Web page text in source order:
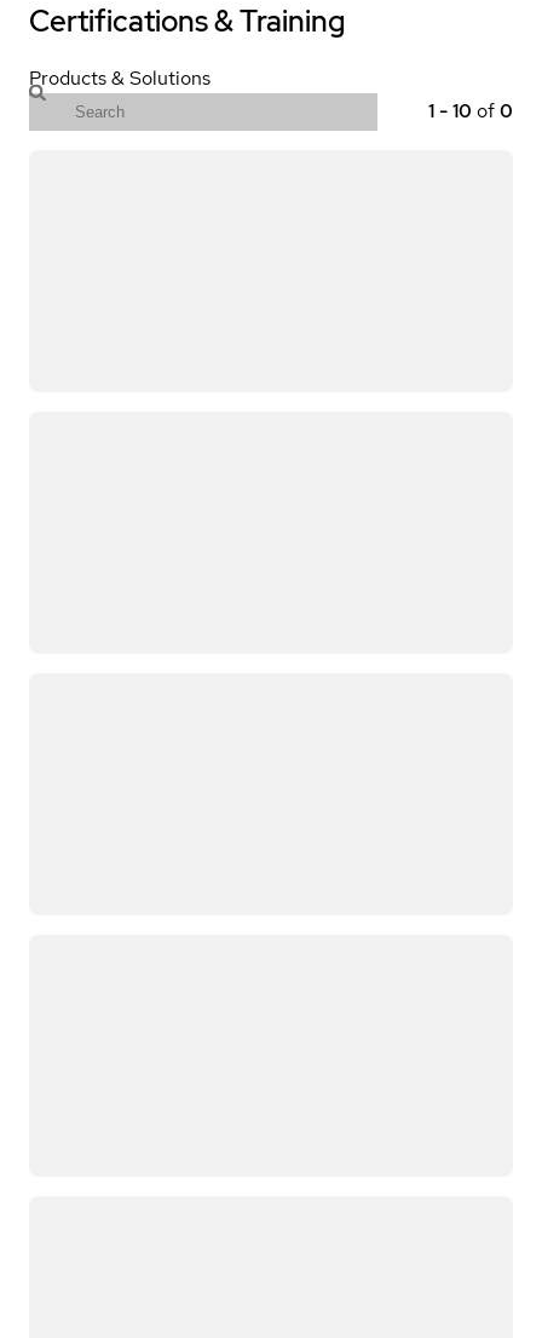
Certifications & Training
Products & Solutions
1-10 of0